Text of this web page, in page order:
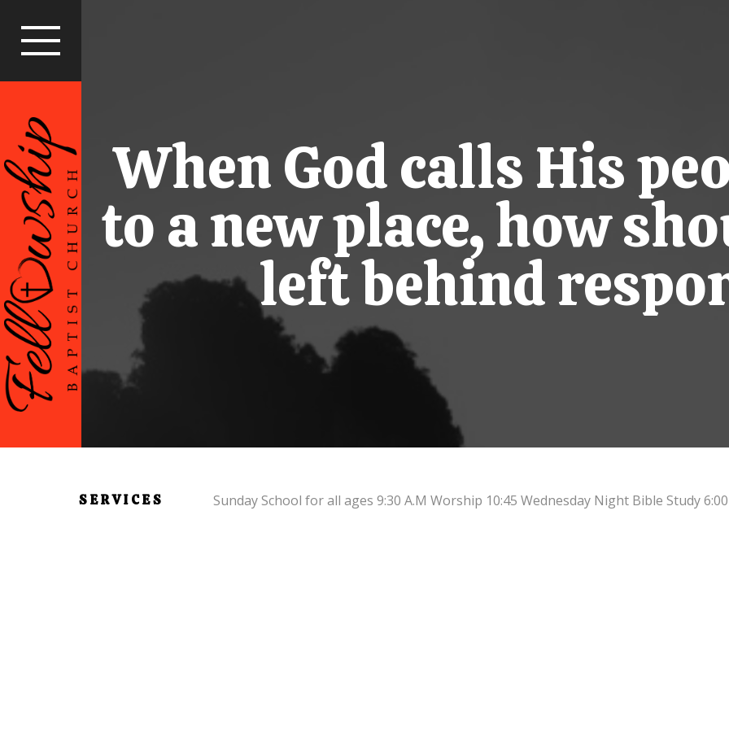
When God calls His
to a new place, how
left behind
SERVICES Sunday School for all ages 9:30 A.M Worship 10:45 Wednesday Night Bible Study